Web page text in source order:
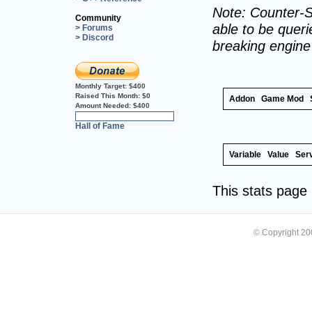
Community
> Forums
> Discord
Monthly Target: $400
Raised This Month: $0
Amount Needed: $400
Hall of Fame
Note: Counter-
able to be
breaking
Addon Game Mod
Variable Value
This stats
© Copyright